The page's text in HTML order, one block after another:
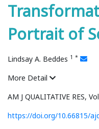
Portrait of
Lindsay A. Beddes 1 *
More Detail
AM J QUALITATIVE RES,
https://doi.org/10.66815/